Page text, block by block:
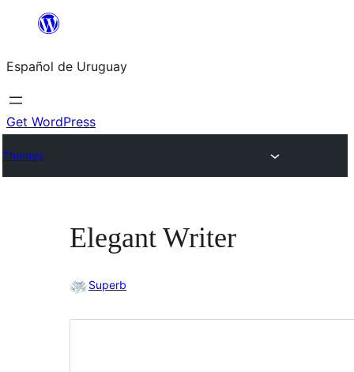
content
Español de Uruguay
Get WordPress
Themes
Elegant Writer
Superb